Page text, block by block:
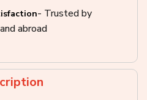
- Trusted by
abroad